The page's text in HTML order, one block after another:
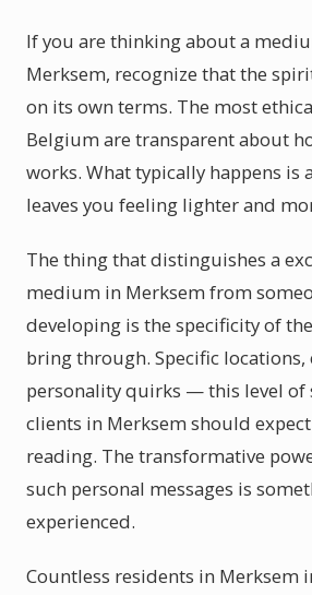
If you are thinking about a
Merksem, recognize that the
on its own terms. The most
Belgium are transparent about
works. What typically happens is
leaves you feeling lighter and
The thing that distinguishes a
medium in Merksem from
developing is the specificity of
bring through. Specific locations,
personality quirks — this level of
clients in Merksem should
reading. The transformative
such personal messages is
experienced.
Countless residents in Merksem